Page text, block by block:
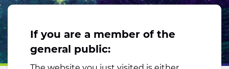
If you are a member of the
general public: